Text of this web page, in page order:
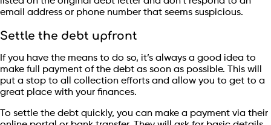
email address or phone number that seems suspicious.
Settle the debt upfront
If you have the means to do so, it’s always a good idea to
make full payment of the debt as soon as possible. This will
put a stop to all collection efforts and allow you to get to a
great place with your finances.
To settle the debt quickly, you can make a payment via their